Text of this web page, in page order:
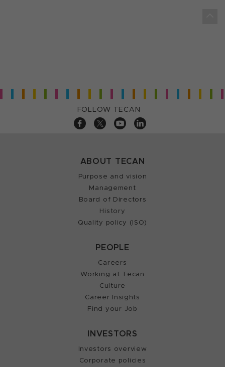
FOLLOW TECAN
ABOUT TECAN
Purpose and vision
Management
Board of Directors
History
Quality policy (ISO)
PEOPLE
Careers
Working at Tecan
Culture
Career Insights
Find your Job
INVESTORS
Investors overview
Corporate policies